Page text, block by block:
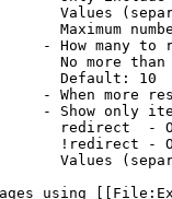
Values
Maximum
- How many to
No more
Default: 10
- When more
- Show only
redirect  -
!redirect -
Values
using